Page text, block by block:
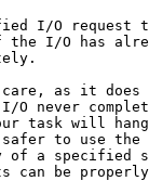
I/O request
the I/O has
as it does
O never
task will
to use the
of a specified
can be